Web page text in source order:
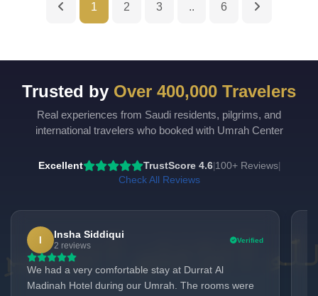
1 2 3 .. 6
Trusted by Over 400,000 Travelers
Real experiences from Saudi residents, pilgrims, and
international travelers who booked with Umrah Center
Excellent TrustScore 4.6| 100+ Reviews|
Check All Reviews
Insha Siddiqui
2 reviews
Verified
We had a very comfortable stay at Durrat Al
Madinah Hotel during our Umrah. The rooms were
UmrahCenter
Online
to help. Choose a mode above, or just type